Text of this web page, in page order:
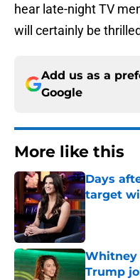
hear late-night TV
will certainly be
Add us as a
Google
More like this
Days
target
Published
Whitney
Trump